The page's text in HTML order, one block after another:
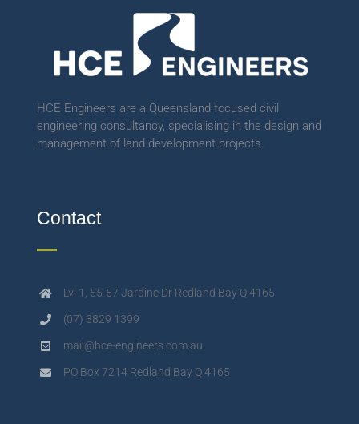
HCE Engineers are a Queensland focused civil
engineering consultancy, specialising in the design and
management of land development projects.
Contact
Lvl 1, 55-57 Jardine Dr Redland Bay Q 4165
(07) 3829 1399
mail@hce-engineers.com.au
PO Box 7214 Redland Bay Q 4165